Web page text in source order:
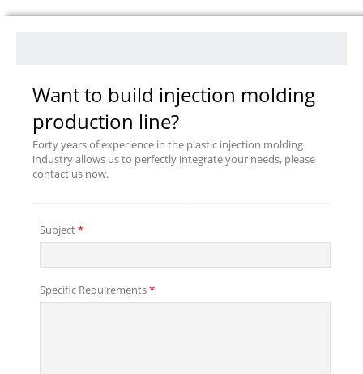
Want to build injection molding
production line?
Forty years of experience in the plastic injection molding
industry allows us to perfectly integrate your needs, please
contact us now.
Subject*
Specific Requirements*